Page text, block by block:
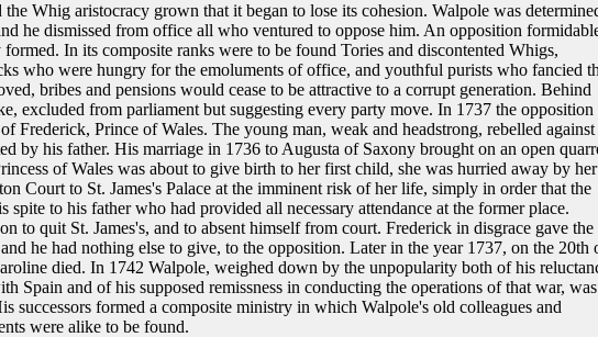
the Whig aristocracy grown that it began to lose its cohesion. Walpole was
he dismissed from office all who ventured to oppose him. An opposition
In its composite ranks were to be found Tories and discontented Whigs,
who were hungry for the emoluments of office, and youthful purists who fancied
bribes and pensions would cease to be attractive to a corrupt generation. Behind
excluded from parliament but suggesting every party move. In 1737 the opposition
Frederick, Prince of Wales. The young man, weak and headstrong, rebelled against
by his father. His marriage in 1736 to Augusta of Saxony brought on an open
of Wales was about to give birth to her first child, she was hurried away by her
Court to St. James's Palace at the imminent risk of her life, simply in order that the
spite to his father who had provided all necessary attendance at the former place.
to quit St. James's, and to absent himself from court. Frederick in disgrace gave the
he had nothing else to give, to the opposition. Later in the year 1737, on the 20th
died. In 1742 Walpole, weighed down by the unpopularity both of his
Spain and of his supposed remissness in conducting the operations of that war, was
successors formed a composite ministry in which Walpole's old colleagues and
were alike to be found.